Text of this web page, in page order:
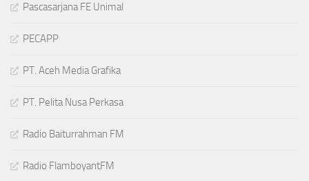
Pascasarjana FE Unimal
PECAPP
PT. Aceh Media Grafika
PT. Pelita Nusa Perkasa
Radio Baiturrahman FM
Radio FlamboyantFM